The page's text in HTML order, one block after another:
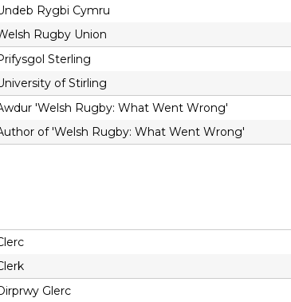
Rygbi Cymru
Rugby Union
Sterling
of Stirling
'Welsh Rugby: What Went Wrong'
of 'Welsh Rugby: What Went Wrong'
Glerc